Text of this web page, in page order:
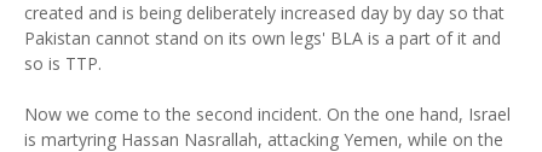
created and is being deliberately increased day by day so that
Pakistan cannot stand on its own legs' BLA is a part of it and
so is TTP.
Now we come to the second incident. On the one hand, Israel
is martyring Hassan Nasrallah, attacking Yemen, while on the